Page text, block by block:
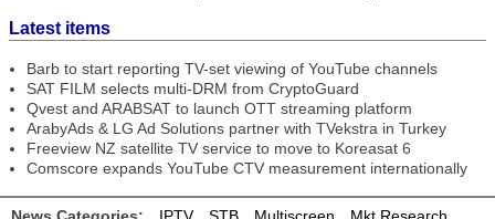
Latest items
Barb to start reporting TV-set viewing of YouTube channels
SAT FILM selects multi-DRM from CryptoGuard
Qvest and ARABSAT to launch OTT streaming platform
ArabyAds & LG Ad Solutions partner with TVekstra in Turkey
Freeview NZ satellite TV service to move to Koreasat 6
Comscore expands YouTube CTV measurement internationally
News Categories: IPTV STB Multiscreen Mkt Research